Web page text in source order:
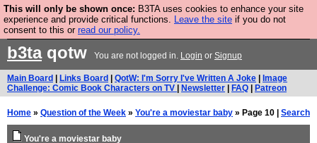
This will only be shown once: B3TA uses cookies to enhance your site
experience and provide critical functions. Leave the site if you do not
consent to this or read our policy.
Are you cold? You need a jumper. Now is the time to
buy one.
b3taqotw You are not logged in. Login or Signup
Main Board Links Board QotW: I'm Sorry I've Written A Joke
Image
Challenge: Comic Book Characters on TV
Newsletter FAQ Patreon
Home » Question of the Week » You're a moviestar baby » Page 10 | Search
You're a moviestar baby